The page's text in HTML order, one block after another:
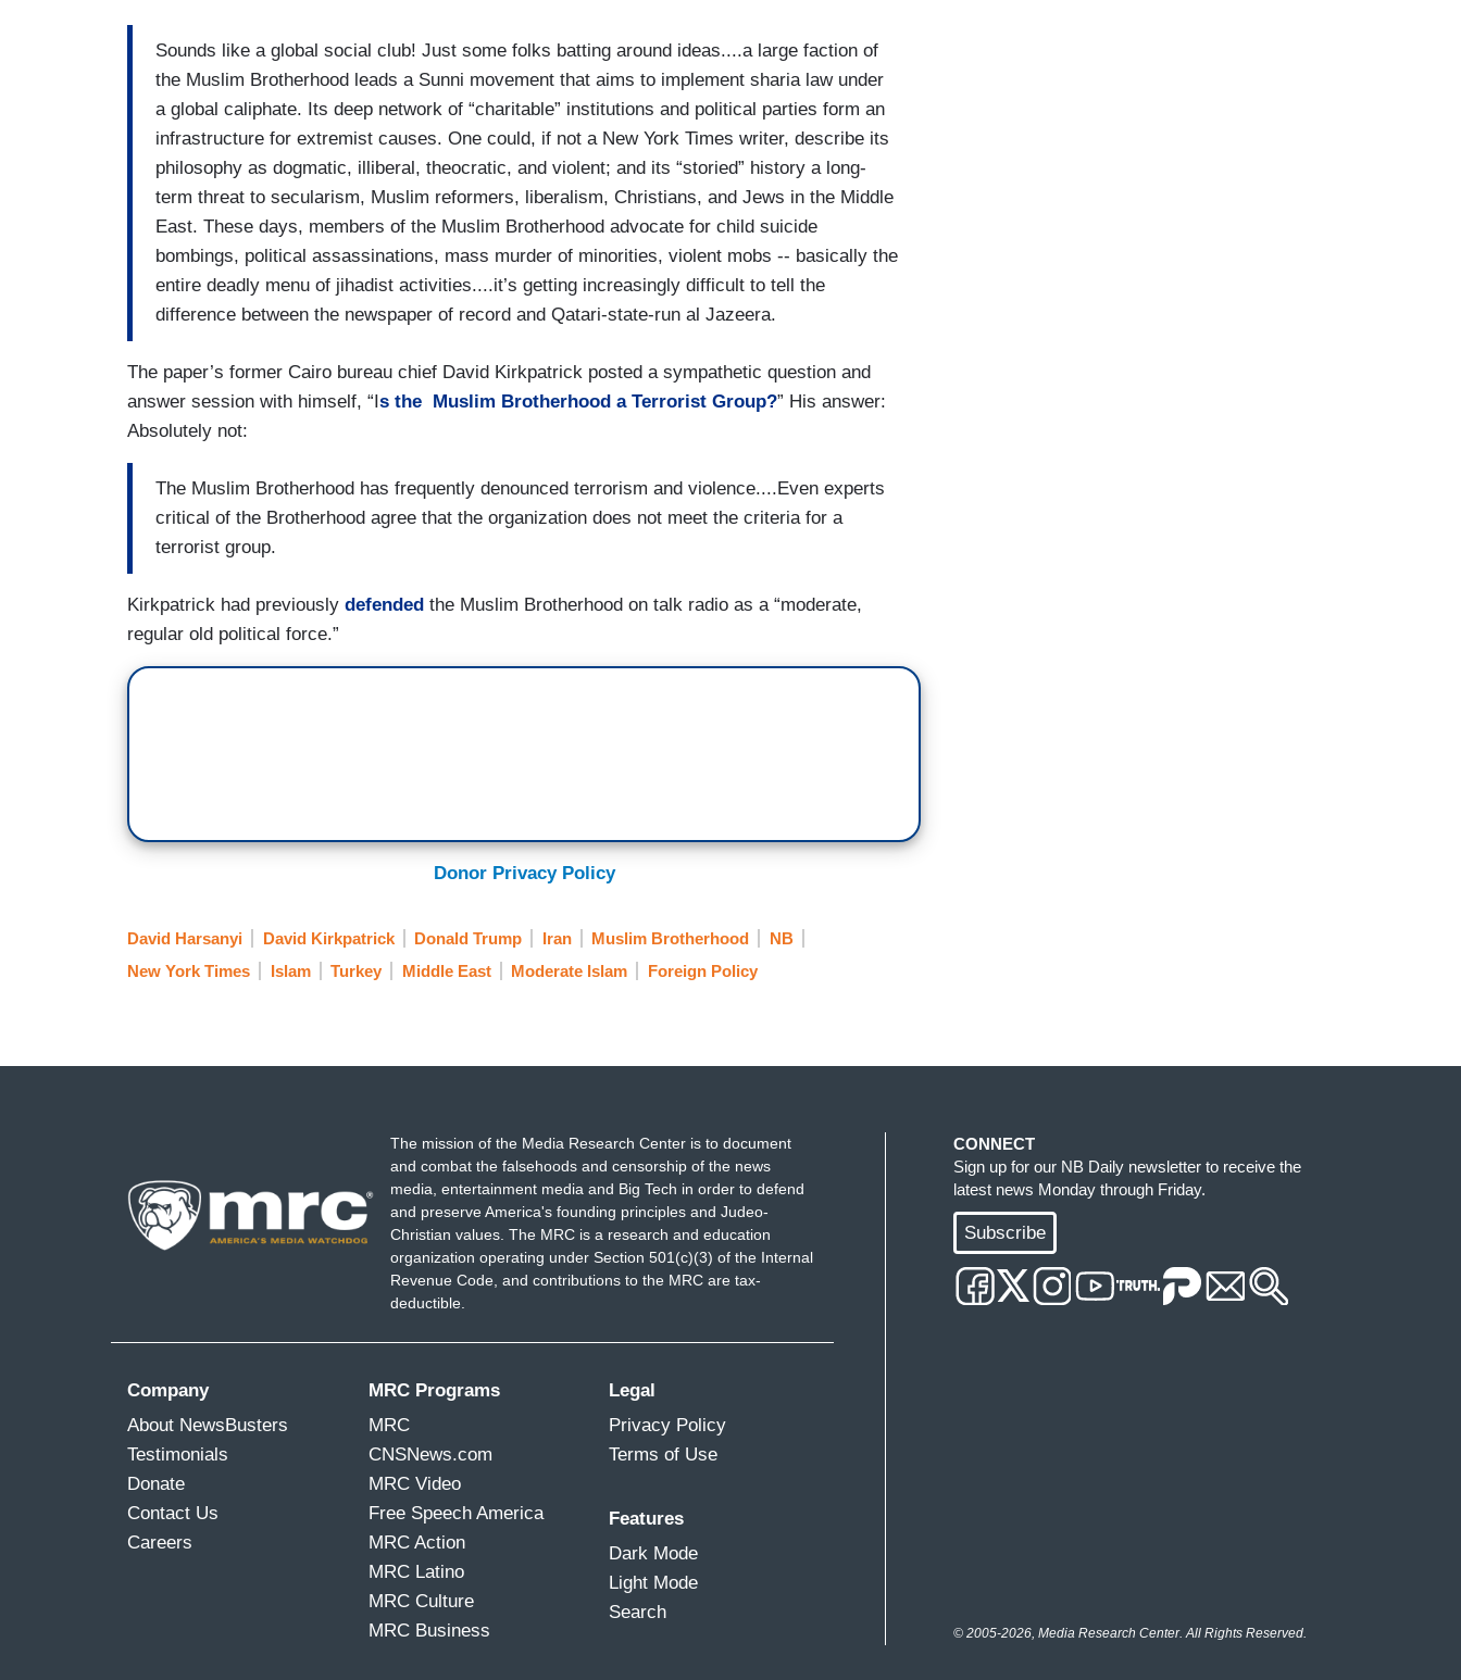
Sounds like a global social club! Just some folks batting around ideas....a large faction of
the Muslim Brotherhood leads a Sunni movement that aims to implement sharia law under
a global caliphate. Its deep network of “charitable” institutions and political parties form an
infrastructure for extremist causes. One could, if not a New York Times writer, describe its
philosophy as dogmatic, illiberal, theocratic, and violent; and its “storied” history a long-
term threat to secularism, Muslim reformers, liberalism, Christians, and Jews in the Middle
East. These days, members of the Muslim Brotherhood advocate for child suicide
bombings, political assassinations, mass murder of minorities, violent mobs -- basically the
entire deadly menu of jihadist activities....it’s getting increasingly difficult to tell the
difference between the newspaper of record and Qatari-state-run al Jazeera.
The paper’s former Cairo bureau chief David Kirkpatrick posted a sympathetic question and
answer session with himself, “Is the Muslim Brotherhood a Terrorist Group?” His answer:
Absolutely not:
The Muslim Brotherhood has frequently denounced terrorism and violence....Even experts
critical of the Brotherhood agree that the organization does not meet the criteria for a
terrorist group.
Kirkpatrick had previously defended the Muslim Brotherhood on talk radio as a “moderate,
regular old political force.”
Donor Privacy Policy
David Harsanyi David Kirkpatrick Donald Trump Iran Muslim Brotherhood
NB
New York Times
Islam Turkey Middle East Moderate Islam Foreign Policy
The mission of the Media Research Center is to document
and combat the falsehoods and censorship of the news
media, entertainment media and Big Tech in order to defend
and preserve America's founding principles and Judeo-
Christian values. The MRC is a research and education
organization operating under Section 501(c)(3) of the Internal
Revenue Code, and contributions to the MRC are tax-
deductible.
Company
About NewsBusters
Testimonials
Donate
Contact Us
Careers
MRC Programs
MRC
CNSNews.com
MRC Video
Free Speech America
MRC Action
MRC Latino
MRC Culture
MRC Business
Legal
Privacy Policy
Terms of Use
Features
Dark Mode
Light Mode
Search
CONNECT
Sign up for our NB Daily newsletter to receive the
latest news Monday through Friday.
Subscribe
© 2005-2026, Media Research Center. All Rights Reserved.